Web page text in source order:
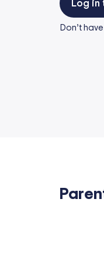
Log in
Don’t